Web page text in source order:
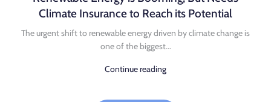
Climate Insurance to Reach its Potential
The urgent shift to renewable energy driven by climate change is
one of the biggest...
Continue reading